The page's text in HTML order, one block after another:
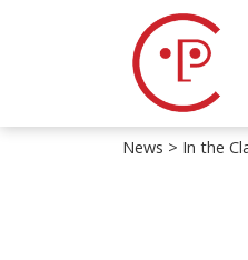
News > In the